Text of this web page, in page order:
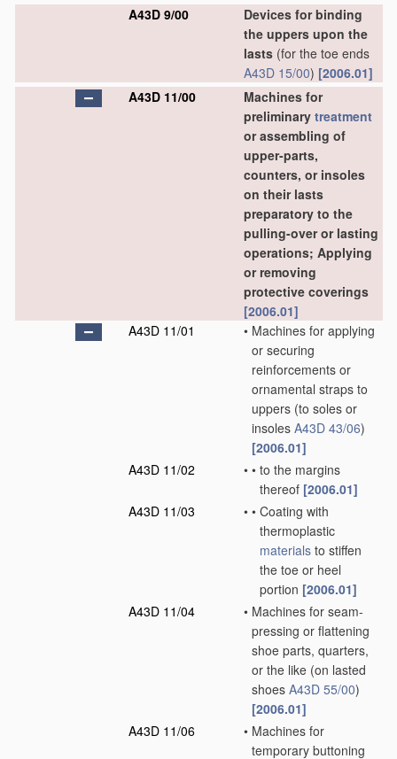
A43D 9/00
Devices for binding
the uppers upon the
lasts (for the toe ends
A43D 15/00) [2006.01]
A43D 11/00
Machines for
preliminary treatment
or assembling of
upper-parts,
counters, or insoles
on their lasts
preparatory to the
pulling-over or lasting
operations; Applying
or removing
protective coverings
[2006.01]
A43D 11/01
• Machines for applying
or securing
reinforcements or
ornamental straps to
uppers (to soles or
insoles A43D 43/06)
[2006.01]
A43D 11/02
• • to the margins
thereof [2006.01]
A43D 11/03
• • Coating with
thermoplastic
materials to stiffen
the toe or heel
portion [2006.01]
A43D 11/04
• Machines for seam-
pressing or flattening
shoe parts, quarters,
or the like (on lasted
shoes A43D 55/00)
[2006.01]
A43D 11/06
• Machines for
temporary buttoning